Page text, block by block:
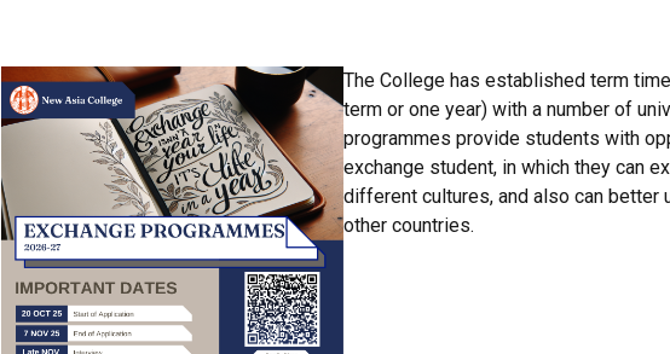
The College has established term
term or one year) with a number of
programmes provide students with
exchange student, in which they can
different cultures, and also can better
other countries.